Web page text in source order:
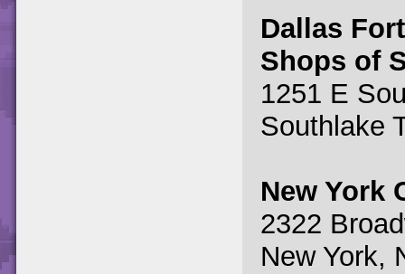
Dallas
Shops of
1251 E
Southlake
New York
2322
New York,